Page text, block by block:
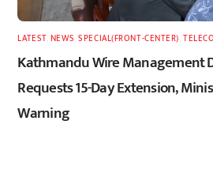
LATEST, NEWS ,SPECIAL(FRONT-CENTER) ,
Kathmandu Wire Management
Requests 15-Day Extension,
Warning